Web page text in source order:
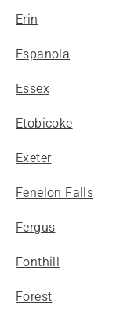
Erin
Espanola
Essex
Etobicoke
Exeter
Fenelon Falls
Fergus
Fonthill
Forest